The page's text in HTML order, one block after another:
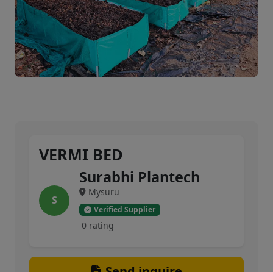
VERMI BED
S
Surabhi Plantech
Mysuru
Verified Supplier
0 rating